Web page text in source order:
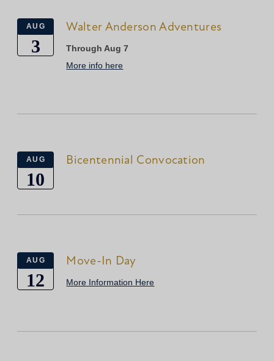
AUG
3
Walter Anderson Adventures
Through Aug 7
More info here
AUG
10
Bicentennial Convocation
AUG
12
Move-In Day
More Information Here